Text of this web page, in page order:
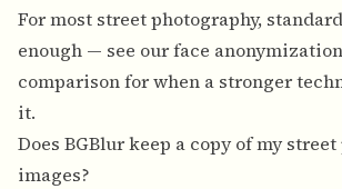
For most street photography,
enough — see ourface
comparisonfor when a stronger
it.
Does BGBlur keep a copy of my
images?